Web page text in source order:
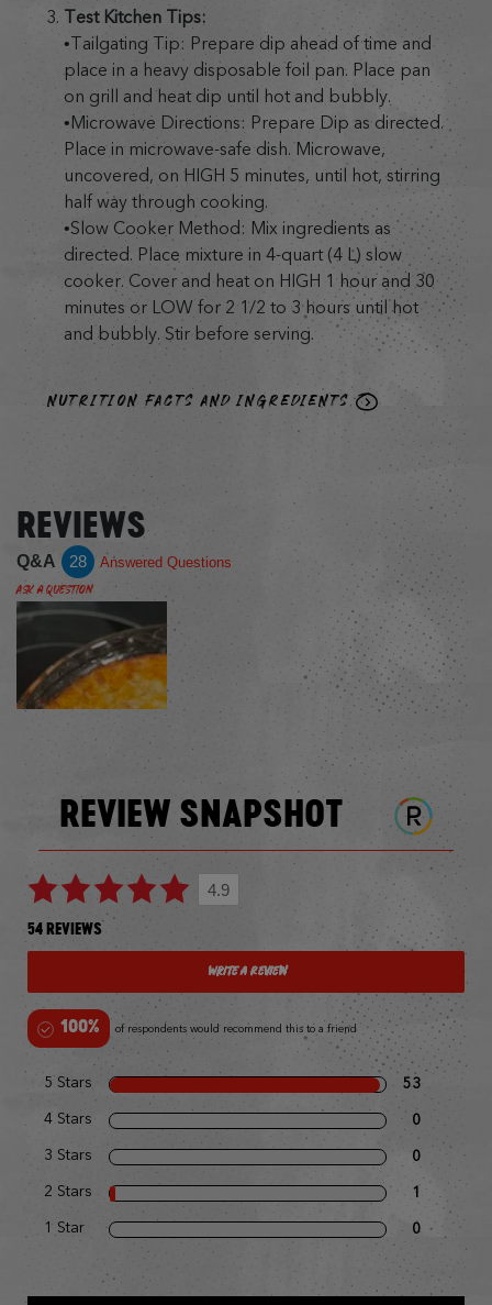
Test Kitchen Tips:
•Tailgating Tip: Prepare dip ahead of time and
place in a heavy disposable foil pan. Place pan
on grill and heat dip until hot and bubbly.
•Microwave Directions: Prepare Dip as directed.
Place in microwave-safe dish. Microwave,
uncovered, on HIGH 5 minutes, until hot, stirring
half way through cooking.
•Slow Cooker Method: Mix ingredients as
directed. Place mixture in 4-quart (4 L) slow
cooker. Cover and heat on HIGH 1 hour and 30
minutes or LOW for 2 1/2 to 3 hours until hot
and bubbly. Stir before serving.
NUTRITION FACTS AND INGREDIENTS
REVIEWS
Q&A 28
Answered Questions
Ask a Question
REVIEW SNAPSHOT
4.9
54 REVIEWS
Write a Review
100% of respondents would recommend this to a friend
5 Stars 53
4 Stars 0
3 Stars 0
2 Stars 1
1 Star 0